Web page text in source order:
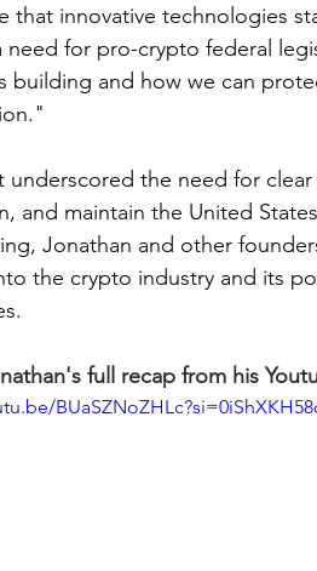
that innovative technologies
need for pro-crypto federal
building and how we can
underscored the need for
and maintain the United
Jonathan and other
the crypto industry and its
full recap from his